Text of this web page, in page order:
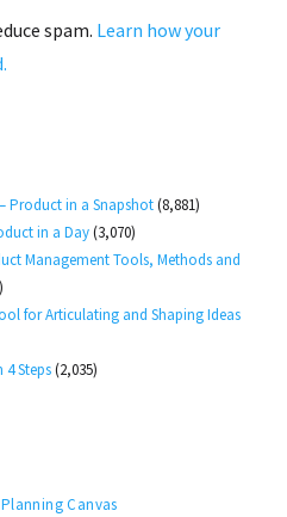
spam. Learn how your
Product in a Snapshot (8,881)
in a Day (3,070)
Management Tools, Methods and
for Articulating and Shaping Ideas
4 Steps (2,035)
Canvas